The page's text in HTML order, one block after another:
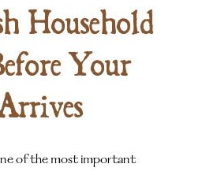
Household
Your
of the most important